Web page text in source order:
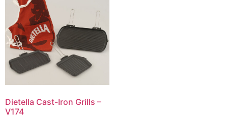
Dietella Cast-Iron Grills –
V174